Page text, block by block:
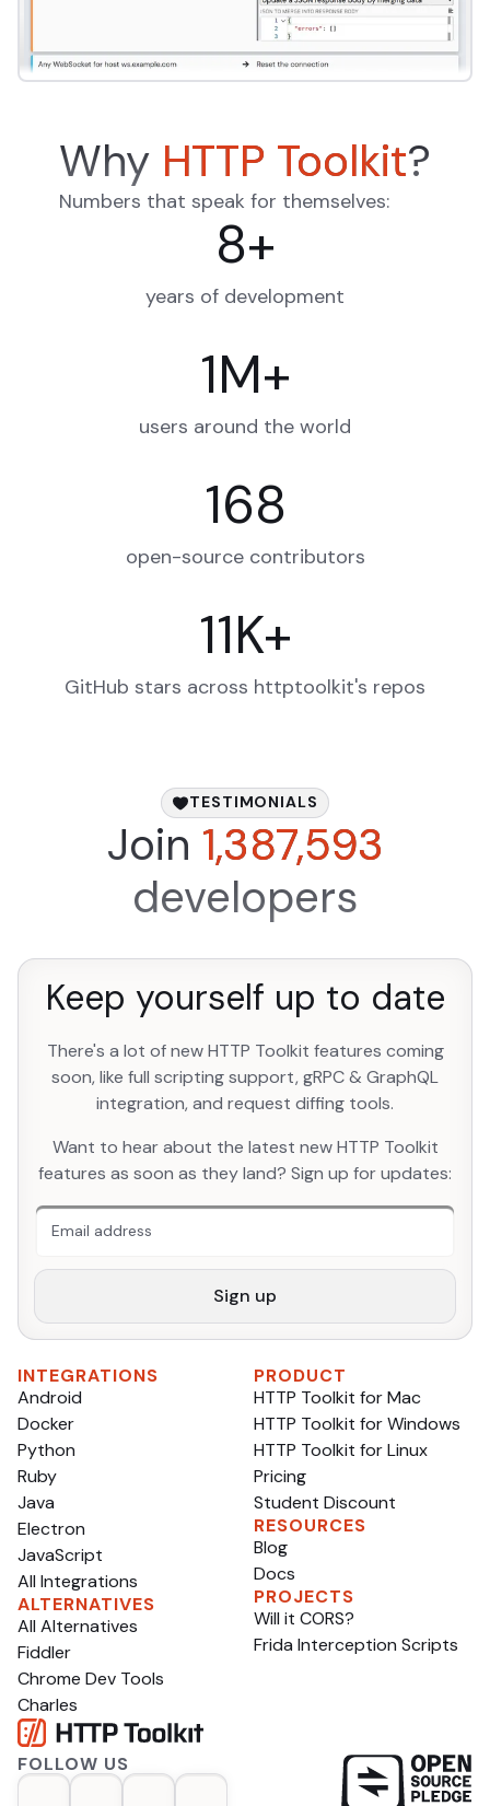
Why HTTP Toolkit?
Numbers that speak for themselves:
8+
years of development
1M+
users around the world
168
open-source contributors
11K+
GitHub stars across httptoolkit's repos
TESTIMONIALS
Join 1,387,593
developers
Keep yourself up to date
There's a lot of new HTTP Toolkit features coming
soon, like full scripting support, gRPC & GraphQL
integration, and request diffing tools.
Want to hear about the latest new HTTP Toolkit
features as soon as they land? Sign up for updates:
An extra form field you should ignore
Sign up
FOLLOW US
PRODUCT
HTTP Toolkit for Mac
HTTP Toolkit for Windows
HTTP Toolkit for Linux
Pricing
Student Discount
PROJECTS
Will it CORS?
Frida Interception Scripts
RESOURCES
Blog
Docs
INTEGRATIONS
Android
Docker
Python
Ruby
Java
Electron
JavaScript
All Integrations
ALTERNATIVES
All Alternatives
Fiddler
Chrome Dev Tools
Charles